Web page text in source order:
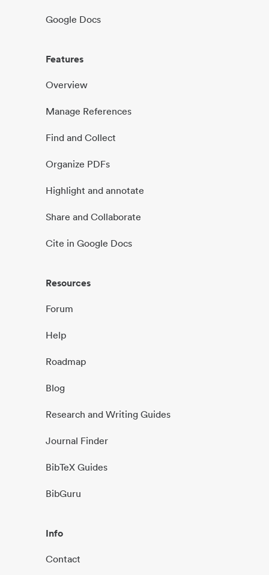
Google Docs
Features
Overview
Manage References
Find and Collect
Organize PDFs
Highlight and annotate
Share and Collaborate
Cite in Google Docs
Resources
Forum
Help
Roadmap
Blog
Research and Writing Guides
Journal Finder
BibTeX Guides
BibGuru
Info
Contact